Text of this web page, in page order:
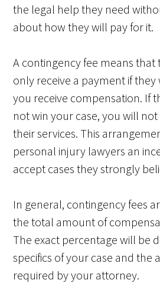
the legal help they need
about how they will pay for it.
A contingency fee means
only receive a payment if they
you receive compensation. If
not win your case, you will
their services. This
personal injury lawyers an
accept cases they strongly
In general, contingency fees
the total amount of
The exact percentage will be
specifics of your case and the
required by your attorney.